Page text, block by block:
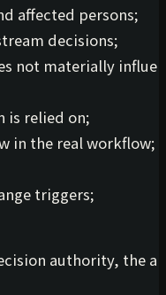
affected persons;
decisions;
not materially influe
is relied on;
in the real workflow;
triggers;
authority, the a